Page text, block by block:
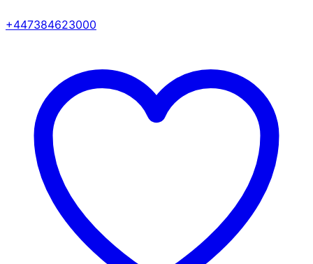
+447384623000